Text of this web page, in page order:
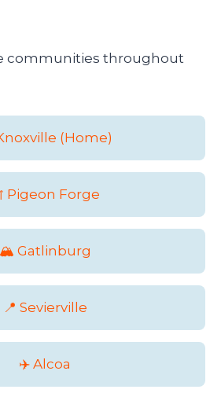
communities throughout
(Home)
Pigeon Forge
🏔️ Gatlinburg
📍 Sevierville
✈️ Alcoa